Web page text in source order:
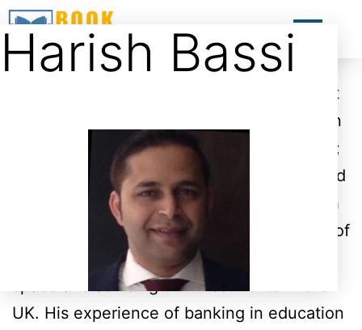
Harish Bassi
Harish is an engineer by degree
qualification and has completed an
advanced course in Business Management
from London. Harish comes with more than
20 years commercial experience including;
working for a telecom company in India and
then as a banker for a couple of years with
Citi Bank in the UK with the responsibility of
handling clients in the field of education
space and advising on investments in the
UK. His experience of banking in education